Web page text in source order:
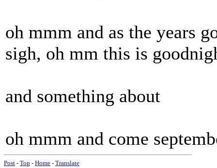
oh mmm and as the years
sigh, oh mm this is
and something about
oh mmm and come
Post - Top - Home - Translate